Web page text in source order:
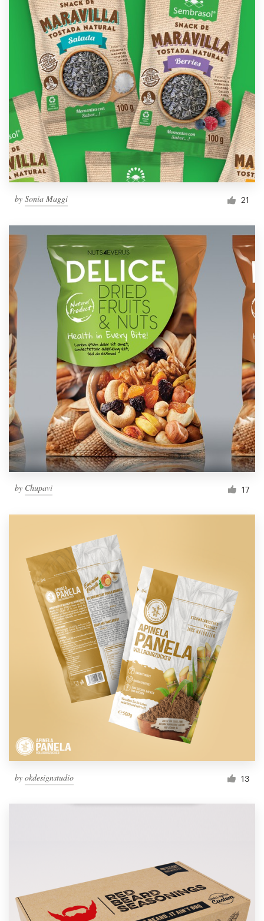
by Sonia Maggi 21
by Chupavi 17
by okdesignstudio 13